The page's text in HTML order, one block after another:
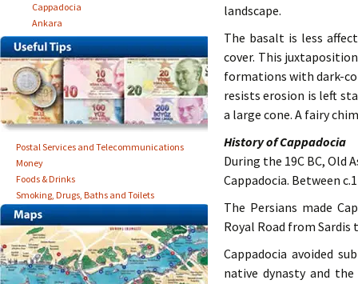
landscape.
The basalt is less
cover. This
formations with dark-
resists erosion is left
a large cone. A fairy
History of Cappadocia
During the 19C BC,
Cappadocia. Between
The Persians made
Royal Road from Sardis
Cappadocia avoided
native dynasty and
Cappadocia
Ankara
Postal Services and Telecommunications
Money
Foods & Drinks
Smoking, Drugs, Baths and Toilets